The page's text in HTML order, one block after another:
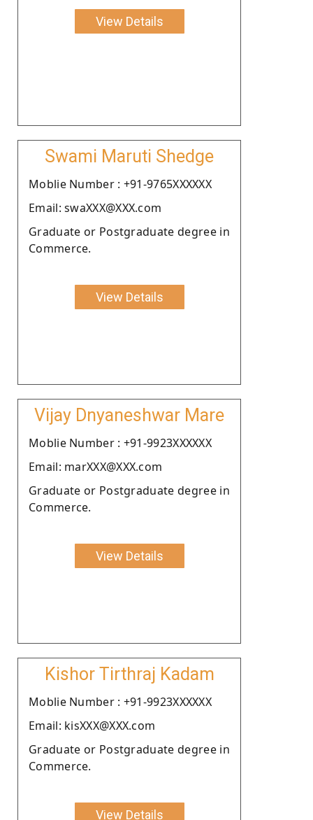
View Details
Swami Maruti Shedge
Moblie Number : +91-9765XXXXXX
Email: swaXXX@XXX.com
Graduate or Postgraduate degree in
Commerce.
View Details
Vijay Dnyaneshwar Mare
Moblie Number : +91-9923XXXXXX
Email: marXXX@XXX.com
Graduate or Postgraduate degree in
Commerce.
View Details
Kishor Tirthraj Kadam
Moblie Number : +91-9923XXXXXX
Email: kisXXX@XXX.com
Graduate or Postgraduate degree in
Commerce.
View Details